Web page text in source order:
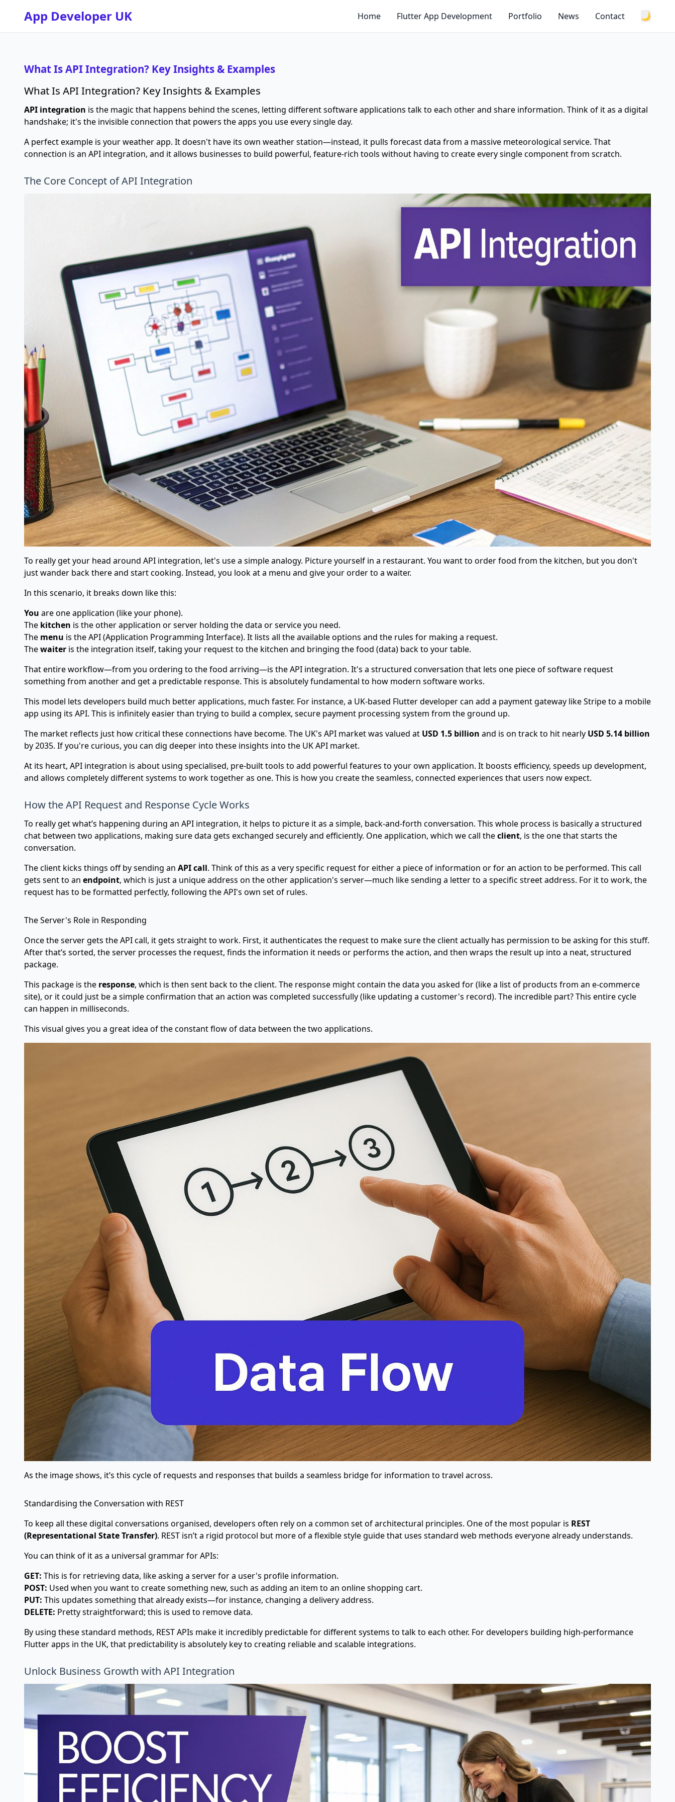
App Developer UK Home Flutter App Development Portfolio News Contact 🌙
What Is API Integration? Key Insights & Examples
What Is API Integration? Key Insights & Examples
API integration is the magic that happens behind the scenes, letting different software applications talk to each other and share information. Think of it as a digital
handshake; it's the invisible connection that powers the apps you use every single day.
A perfect example is your weather app. It doesn't have its own weather station—instead, it pulls forecast data from a massive meteorological service. That
connection is an API integration, and it allows businesses to build powerful, feature-rich tools without having to create every single component from scratch.
The Core Concept of API Integration
To really get your head around API integration, let's use a simple analogy. Picture yourself in a restaurant. You want to order food from the kitchen, but you don't
just wander back there and start cooking. Instead, you look at a menu and give your order to a waiter.
In this scenario, it breaks down like this:
You are one application (like your phone).
The kitchen is the other application or server holding the data or service you need.
The menu is the API (Application Programming Interface). It lists all the available options and the rules for making a request.
Thewaiter is the integration itself, taking your request to the kitchen and bringing the food (data) back to your table.
That entire workflow—from you ordering to the food arriving—is the API integration. It's a structured conversation that lets one piece of software request
something from another and get a predictable response. This is absolutely fundamental to how modern software works.
This model lets developers build much better applications, much faster. For instance, a UK-based Flutter developer can add a payment gateway likeStripeto a mobile
app using its API. This is infinitely easier than trying to build a complex, secure payment processing system from the ground up.
The market reflects just how critical these connections have become. The UK's API market was valued at USD 1.5 billion and is on track to hit nearly USD 5.14 billion
by 2035. If you're curious, you can dig deeper into these insights into the UK API market.
At its heart, API integration is about using specialised, pre-built tools to add powerful features to your own application. It boosts efficiency, speeds up development,
and allows completely different systems to work together as one. This is how you create the seamless, connected experiences that users now expect.
How the API Request and Response Cycle Works
To really get what’s happening during an API integration, it helps to picture it as a simple, back-and-forth conversation. This whole process is basically a structured
chat between two applications, making sure data gets exchanged securely and efficiently. One application, which we call theclient, is the one that starts the
conversation.
The client kicks things off by sending an API call. Think of this as a very specific request for either a piece of information or for an action to be performed. This call
gets sent to an endpoint, which is just a unique address on the other application's server—much like sending a letter to a specific street address. For it to work, the
request has to be formatted perfectly, following the API's own set of rules.
The Server's Role in Responding
Once the server gets the API call, it gets straight to work. First, it authenticates the request to make sure the client actually has permission to be asking for this stuff.
After that’s sorted, the server processes the request, finds the information it needs or performs the action, and then wraps the result up into a neat, structured
package.
This package is the response, which is then sent back to the client. The response might contain the data you asked for (like a list of products from an e-commerce
site), or it could just be a simple confirmation that an action was completed successfully (like updating a customer's record). The incredible part? This entire cycle
can happen in milliseconds.
This visual gives you a great idea of the constant flow of data between the two applications.
As the image shows, it’s this cycle of requests and responses that builds a seamless bridge for information to travel across.
Standardising the Conversation with REST
To keep all these digital conversations organised, developers often rely on a common set of architectural principles. One of the most popular is REST
(Representational State Transfer). REST isn’t a rigid protocol but more of a flexible style guide that uses standard web methods everyone already understands.
You can think of it as a universal grammar for APIs:
GET: This is for retrieving data, like asking a server for a user's profile information.
POST: Used when you want to create something new, such as adding an item to an online shopping cart.
PUT: This updates something that already exists—for instance, changing a delivery address.
DELETE: Pretty straightforward; this is used to remove data.
By using these standard methods, REST APIs make it incredibly predictable for different systems to talk to each other. For developers building high-performance
Flutter apps in the UK, that predictability is absolutely key to creating reliable and scalable integrations.
Unlock Business Growth with API Integration